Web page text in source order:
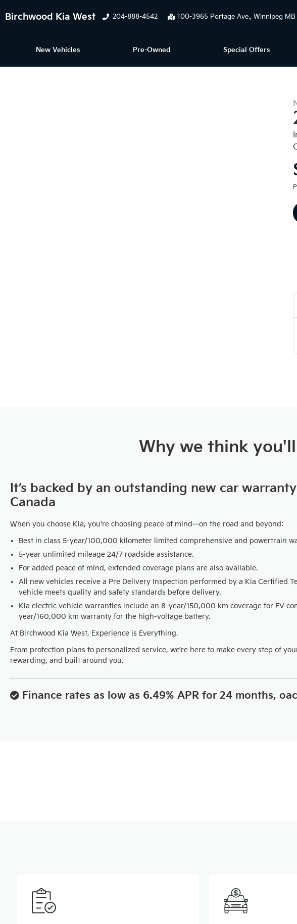
Birchwood Kia West 204-888-4542 100-3965 Portage Ave. Winnipeg MB
New Vehicles Pre-Owned Special Offers
Why we think
It’s backed by an outstanding new car
Canada
When you choose Kia, you're choosing peace of mind—on the road and beyond:
Best in class 5-year/100,000 kilometer limited comprehensive and powertrain
5-year unlimited mileage 24/7 roadside assistance.
For added peace of mind, extended coverage plans are also available.
All new vehicles receive a Pre Delivery Inspection performed by a Kia Certified
vehicle meets quality and safety standards before delivery.
Kia electric vehicle warranties include an 8-year/150,000 km coverage for EV
year/160,000 km warranty for the high-voltage battery.
At Birchwood Kia West, Experience is Everything.
From protection plans to personalized service, we’re here to make every step of
rewarding, and built around you.
Finance rates as low as 6.49% APR for 24 months, oac